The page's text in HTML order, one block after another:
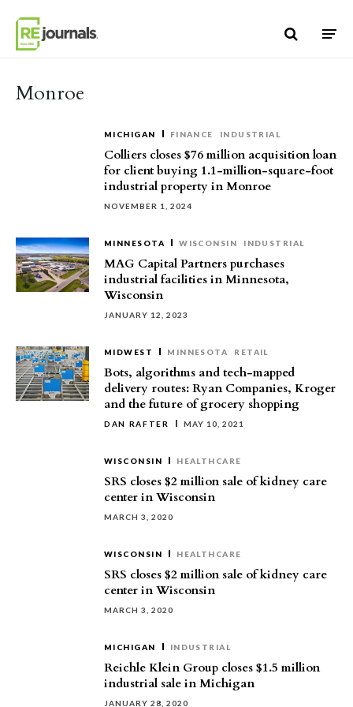
Monroe
MICHIGAN FINANCE INDUSTRIAL
Colliers closes $76 million acquisition loan
for client buying 1.1-million-square-foot
industrial property in Monroe
NOVEMBER 1, 2024
MINNESOTA WISCONSIN INDUSTRIAL
MAG Capital Partners purchases
industrial facilities in Minnesota,
Wisconsin
JANUARY 12, 2023
MIDWEST MINNESOTA RETAIL
Bots, algorithms and tech-mapped
delivery routes: Ryan Companies, Kroger
and the future of grocery shopping
DAN RAFTER MAY 10, 2021
WISCONSIN HEALTHCARE
SRS closes $2 million sale of kidney care
center in Wisconsin
MARCH 3, 2020
WISCONSIN HEALTHCARE
SRS closes $2 million sale of kidney care
center in Wisconsin
MARCH 3, 2020
MICHIGAN INDUSTRIAL
Reichle Klein Group closes $1.5 million
industrial sale in Michigan
JANUARY 28, 2020